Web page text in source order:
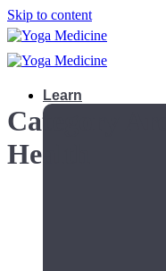
Skip to content
Learn
Category
Health